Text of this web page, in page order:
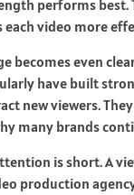
performs best.
video more
becomes even
have built
new viewers.
many brands
is short. A
production